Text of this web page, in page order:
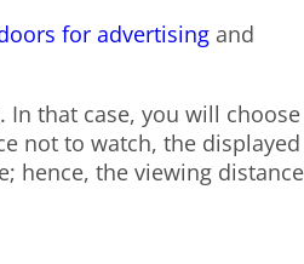
for advertising and
that case, you will choose
not to watch, the displayed
hence, the viewing distance